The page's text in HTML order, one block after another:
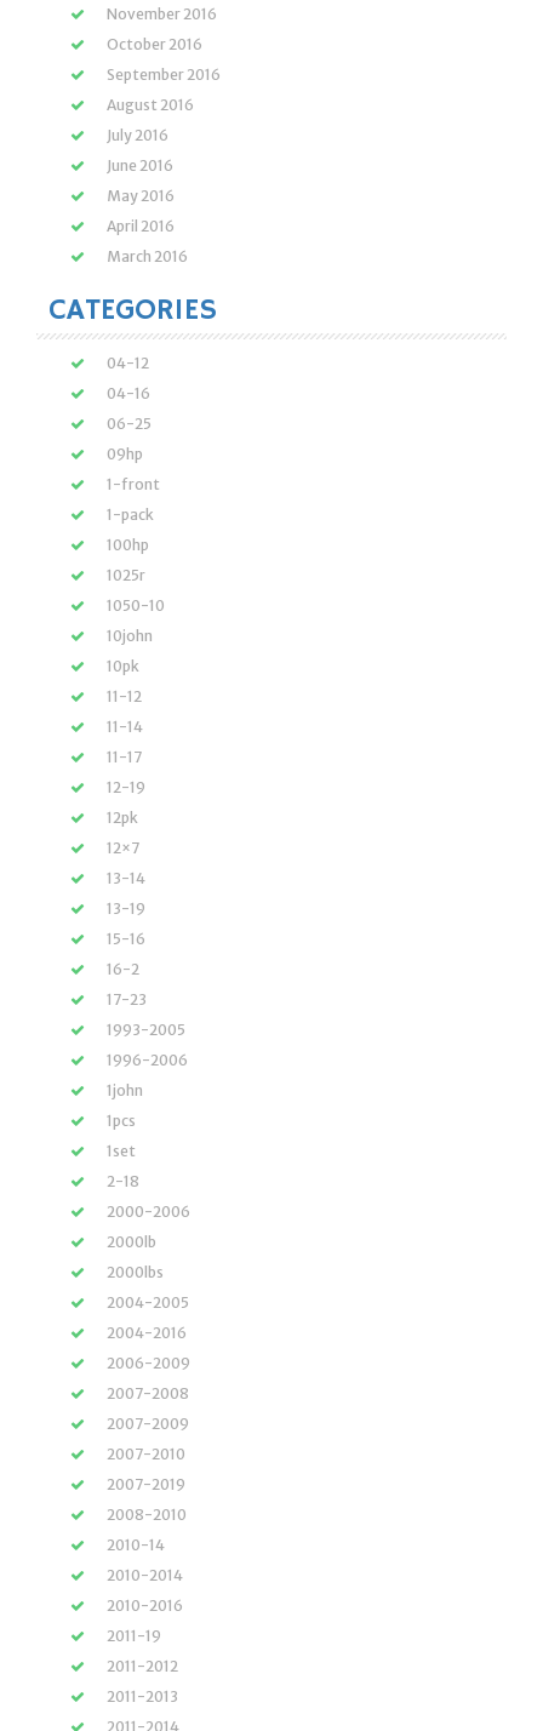
November 2016
October 2016
September 2016
August 2016
July 2016
June 2016
May 2016
April 2016
March 2016
CATEGORIES
04-12
04-16
06-25
09hp
1-front
1-pack
100hp
1025r
1050-10
10john
10pk
11-12
11-14
11-17
12-19
12pk
12×7
13-14
13-19
15-16
16-2
17-23
1993-2005
1996-2006
1john
1pcs
1set
2-18
2000-2006
2000lb
2000lbs
2004-2005
2004-2016
2006-2009
2007-2008
2007-2009
2007-2010
2007-2019
2008-2010
2010-14
2010-2014
2010-2016
2011-19
2011-2012
2011-2013
2011-2014